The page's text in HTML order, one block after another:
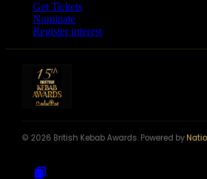
Get Tickets
Nominate
Register interest
© 2026 British Kebab Awards. Powered by